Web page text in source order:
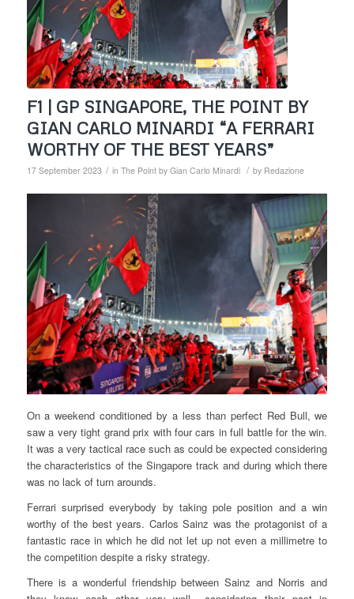
F1 | GP SINGAPORE, THE POINT BY
GIAN CARLO MINARDI “A FERRARI
WORTHY OF THE BEST YEARS”
17 September 2023 / in The Point by Gian Carlo Minardi / by Redazione
On a weekend conditioned by a less than perfect Red Bull, we
saw a very tight grand prix with four cars in full battle for the win.
It was a very tactical race such as could be expected considering
the characteristics of the Singapore track and during which there
was no lack of turn arounds.
Ferrari surprised everybody by taking pole position and a win
worthy of the best years. Carlos Sainz was the protagonist of a
fantastic race in which he did not let up not even a millimetre to
the competition despite a risky strategy.
There is a wonderful friendship between Sainz and Norris and